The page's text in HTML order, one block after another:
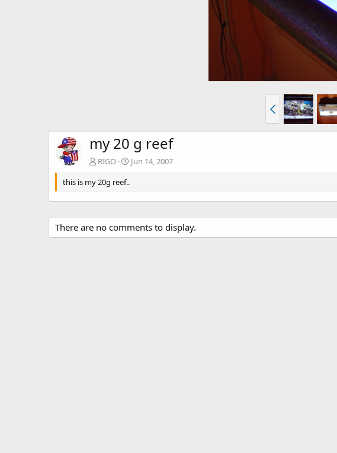
my 20 g reef
RIGO
Jun 14, 2007
this is my 20g reef..
There are no comments to display.